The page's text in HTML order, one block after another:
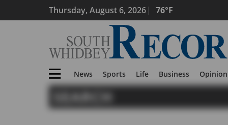
Thursday, August 6, 2026 76°F
News Sports Life Business Opinion
SEARCH